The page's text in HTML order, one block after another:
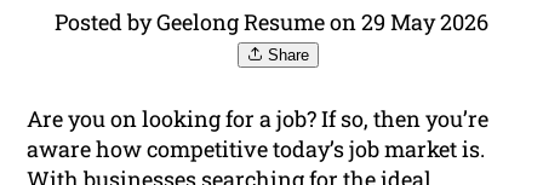
Posted by Geelong Resume on 29 May 2026
Share
Are you on looking for a job? If so, then you’re
aware how competitive today’s job market is.